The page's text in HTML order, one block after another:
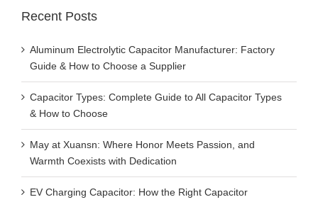
Recent Posts
Aluminum Electrolytic Capacitor Manufacturer: Factory
Guide & How to Choose a Supplier
Capacitor Types: Complete Guide to All Capacitor Types
& How to Choose
May at Xuansn: Where Honor Meets Passion, and
Warmth Coexists with Dedication
EV Charging Capacitor: How the Right Capacitor